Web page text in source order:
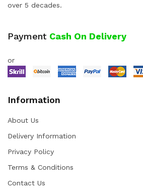
over 5 decades.
Payment Cash On Delivery
or
Information
About Us
Delivery Information
Privacy Policy
Terms & Conditions
Contact Us